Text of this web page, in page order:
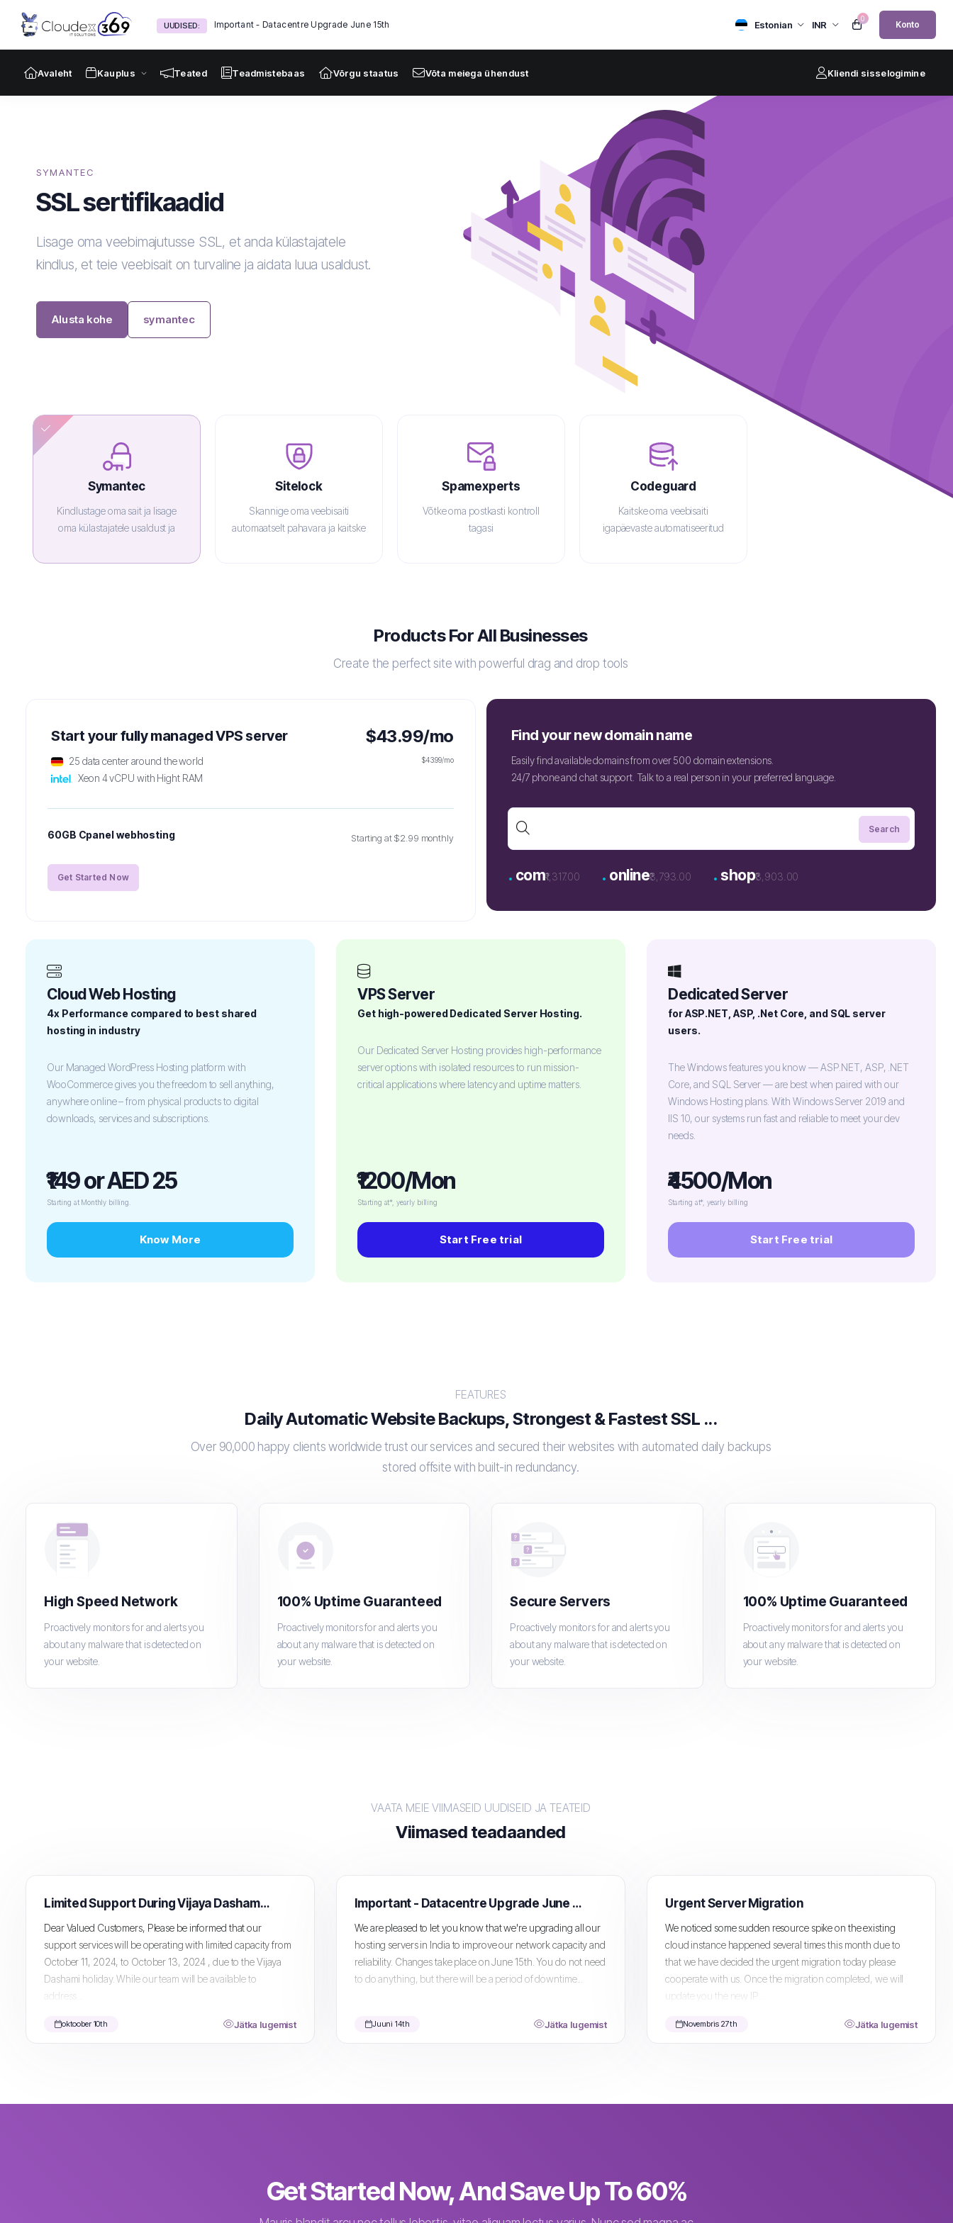
UUDISED: Important - Datacentre Upgrade June 15th Estonian INR
0
Konto
Avaleht Kauplus Teated Teadmistebaas Võrgu staatus Võta meiega ühendust Kliendi sisselogimine
SYMANTEC
SSL sertifikaadid
Lisage oma veebimajutusse SSL, et anda külastajatele
kindlus, et teie veebisait on turvaline ja aidata luua usaldust.
Alusta kohe symantec
Symantec
Kindlustage oma sait ja lisage
oma külastajatele usaldust ja
Sitelock
Skannige oma veebisaiti
automaatselt pahavara ja kaitske
Spamexperts
Võtke oma postkasti kontroll
tagasi
Codeguard
Kaitskeoma veebisaiti
igapäevaste automatiseeritud
Products For All Businesses
Create the perfect site with powerful drag and drop tools
Start your fully managed VPS server
25 data center around the world
Xeon 4 vCPU with Hight RAM
$43.99/mo
$43.99/mo
60GB Cpanel webhosting Starting at $2.99 monthly
Get Started Now
Find your new domain name
Easily find available domains from over 500 domain extensions.
24/7 phone and chat support. Talk to a real person in your preferred language.
. com₹1,317.00 . online₹3,793.00 . shop₹3,903.00
Cloud Web Hosting
4x Performance compared to best shared
hosting in industry
Our Managed WordPress Hosting platform with
WooCommerce gives you the freedom to sell anything,
anywhere online – from physical products to digital
downloads, services and subscriptions.
₹149 or AED 25
Starting at Monthly billing.
Know More
VPS Server
Get high-powered Dedicated Server Hosting.
Our Dedicated Server Hosting provides high-performance
server options with isolated resources to run mission-
critical applications where latency and uptime matters.
₹1200/Mon
Starting at*, yearly billing
Start Free trial
Dedicated Server
for ASP.NET, ASP, .Net Core, and SQL server
users.
The Windows features you know — ASP.NET, ASP, .NET
Core, and SQL Server — are best when paired with our
Windows Hosting plans. With Windows Server 2019 and
IIS 10, our systems run fast and reliable to meet your dev
needs.
₹4500/Mon
Starting at*, yearly billing
Start Free trial
FEATURES
Daily Automatic Website Backups, Strongest & Fastest SSL ...
Over 90,000 happy clients worldwide trust our services and secured their websites with automated daily backups
stored offsite with built-in redundancy.
High Speed Network
Proactively monitors for and alerts you
about any malware that is detected on
your website.
100% Uptime Guaranteed
Proactively monitors for and alerts you
about any malware that is detected on
your website.
Secure Servers
Proactively monitors for and alerts you
about any malware that is detected on
your website.
100% Uptime Guaranteed
Proactively monitors for and alerts you
about any malware that is detected on
your website.
VAATA MEIE VIIMASEID UUDISEID JA TEATEID
Viimased teadaanded
Limited Support During Vijaya Dashami Holiday
Dear Valued Customers, Please be informed that our
support services will be operating with limited capacity from
October 11, 2024, to October 13, 2024 , due to the Vijaya
Dashami holiday. While our team will be available to
address...
oktoober 10th Jätka lugemist
Important - Datacentre Upgrade June 15th
We are pleased to let you know that we're upgrading all our
hosting servers in India to improve our network capacity and
reliability. Changes take place on June 15th. You do not need
to do anything, but there will be a period of downtime...
Juuni 14th Jätka lugemist
Urgent Server Migration
We noticed some sudden resource spike on the existing
cloud instance happened several times this month due to
that we have decided the urgent migration today please
cooperate with us. Once the migration completed, we will
update you the new IP...
Novembris 27th Jätka lugemist
Get Started Now, And Save Up To 60%